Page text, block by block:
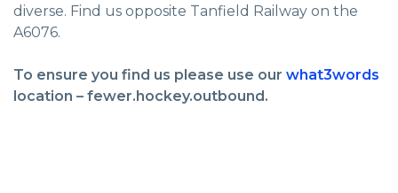
diverse. Find us opposite Tanfield Railway on the
A6076.
To ensure you find us please use our what3words
location – fewer.hockey.outbound.